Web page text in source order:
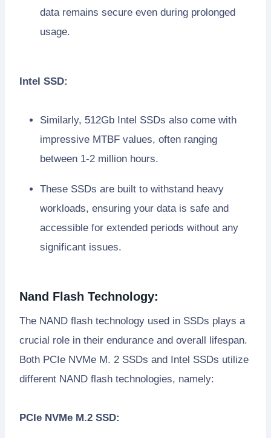
data remains secure even during prolonged
usage.
Intel SSD:
Similarly, 512Gb Intel SSDs also come with
impressive MTBF values, often ranging
between 1-2 million hours.
These SSDs are built to withstand heavy
workloads, ensuring your data is safe and
accessible for extended periods without any
significant issues.
Nand Flash Technology:
The NAND flash technology used in SSDs plays a
crucial role in their endurance and overall lifespan.
Both PCIe NVMe M. 2 SSDs and Intel SSDs utilize
different NAND flash technologies, namely:
PCIe NVMe M.2 SSD: